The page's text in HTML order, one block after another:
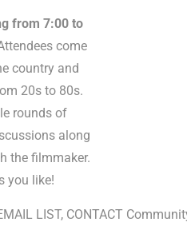
from 7:00 to
come
country and
20s to 80s.
rounds of
along
the filmmaker.
you like!
LIST, CONTACT